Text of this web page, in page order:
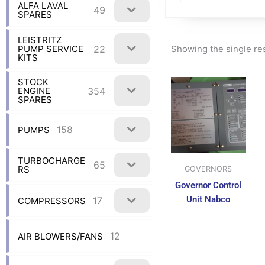
ALFA LAVAL
SPARES 49
LEISTRITZ
PUMP SERVICE
KITS
22
STOCK
ENGINE
SPARES
354
PUMPS 158
TURBOCHARGE
RS 65
COMPRESSORS 17
AIR BLOWERS/FANS 12
Showing the single
GOVERNORS
Governor Control
Unit Nabco